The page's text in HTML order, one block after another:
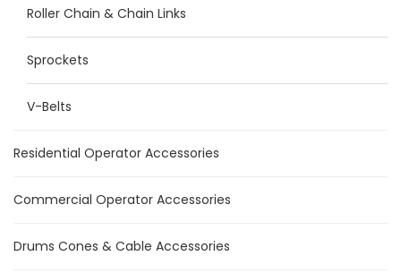
Roller Chain & Chain Links
Sprockets
V-Belts
Residential Operator Accessories
Commercial Operator Accessories
Drums Cones & Cable Accessories